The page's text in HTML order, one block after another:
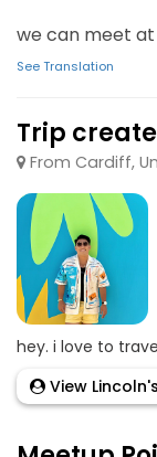
we can meet at
See Translation
Trip
From Cardiff,
hey. i love to
View